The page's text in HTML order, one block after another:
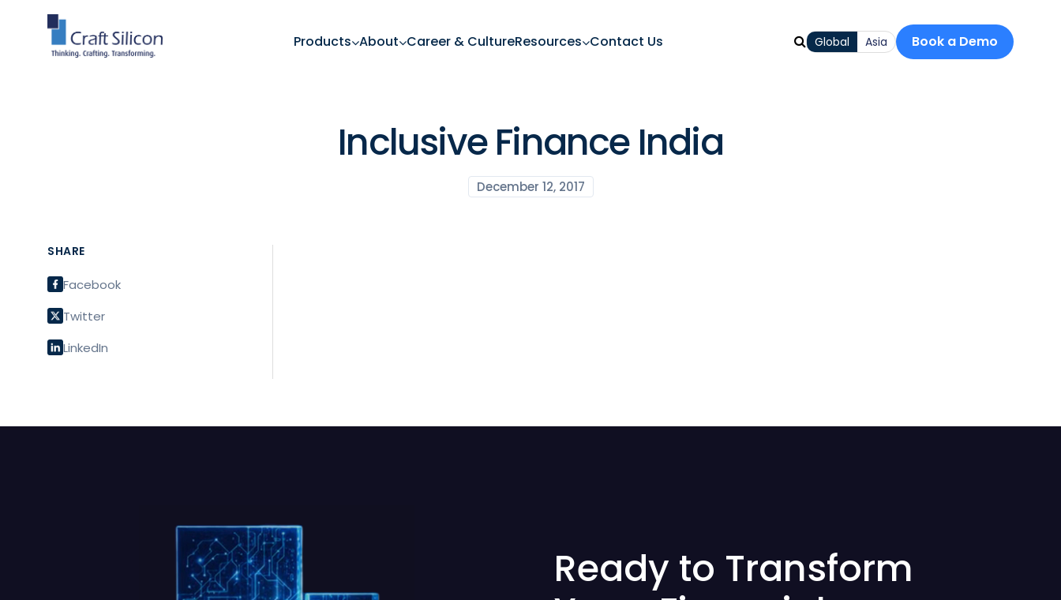
Products About Career & CultureResources Contact Us Global Asia Book a Demo
Inclusive Finance India
December 12, 2017
SHARE
Facebook
Twitter
LinkedIn
Ready to Transform